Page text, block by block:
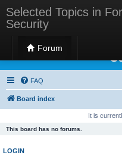
Selected Topics in
Security
Forum
Selected Topics
FAQ
Board index
It is
This board has no forums.
LOGIN